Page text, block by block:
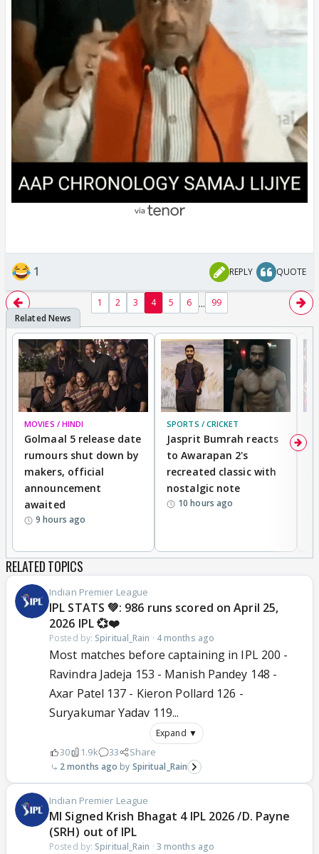
1 REPLY QUOTE
1 2 3 4 5 6 ... 99
MOVIES / HINDI
Golmaal 5 release date
rumours shut down by
makers, official
announcement
awaited
9 hours ago
SPORTS / CRICKET
Jasprit Bumrah reacts
to Awarapan 2's
recreated classic with
nostalgic note
10 hours ago
RELATED TOPICS
Indian Premier League
IPL STATS 💚: 986 runs scored on April 25,
2026 IPL 💞❤️
Posted by: Spiritual_Rain · 4 months ago
Most matches before captaining in IPL 200 -
Ravindra Jadeja 153 - Manish Pandey 148 -
Axar Patel 137 - Kieron Pollard 126 -
Suryakumar Yadav 119...
Expand ▼
30 1.9k 33 Share
2 months ago Spiritual_Rain
Indian Premier League
MI Signed Krish Bhagat 4 IPL 2026 /D. Payne
(SRH) out of IPL
Posted by: Spiritual_Rain · 3 months ago